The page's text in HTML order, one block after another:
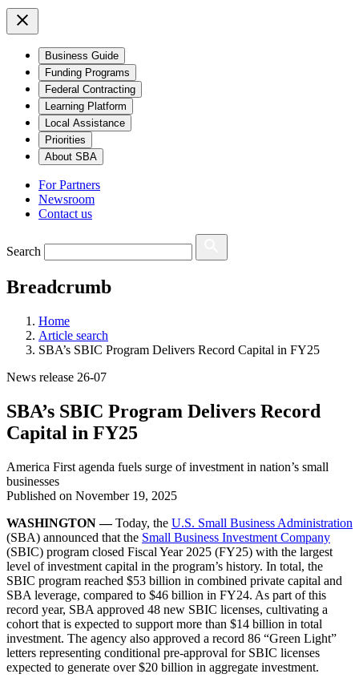
Business Guide
Funding Programs
Federal Contracting
Learning Platform
Local Assistance
Priorities
About SBA
For Partners
Newsroom
Contact us
Search
Breadcrumb
Home
Article search
SBA’s SBIC Program Delivers Record Capital in FY25
News release 26-07
SBA’s SBIC Program Delivers Record
Capital in FY25
America First agenda fuels surge of investment in nation’s small
businesses
Published on November 19, 2025
WASHINGTON —Today, the U.S. Small Business Administration
(SBA) announced that the Small Business Investment Company
(SBIC) program closed Fiscal Year 2025 (FY25) with the largest
level of investment capital in the program’s history. In total, the
SBIC program reached $53 billion in combined private capital and
SBA leverage, compared to $46 billion in FY24. As part of this
record year, SBA approved 48 new SBIC licenses, cultivating a
cohort that is expected to support more than $14 billion in total
investment. The agency also approved a record 86 “Green Light”
letters representing conditional pre-approval for SBIC licenses
expected to generate over $20 billion in aggregate investment.